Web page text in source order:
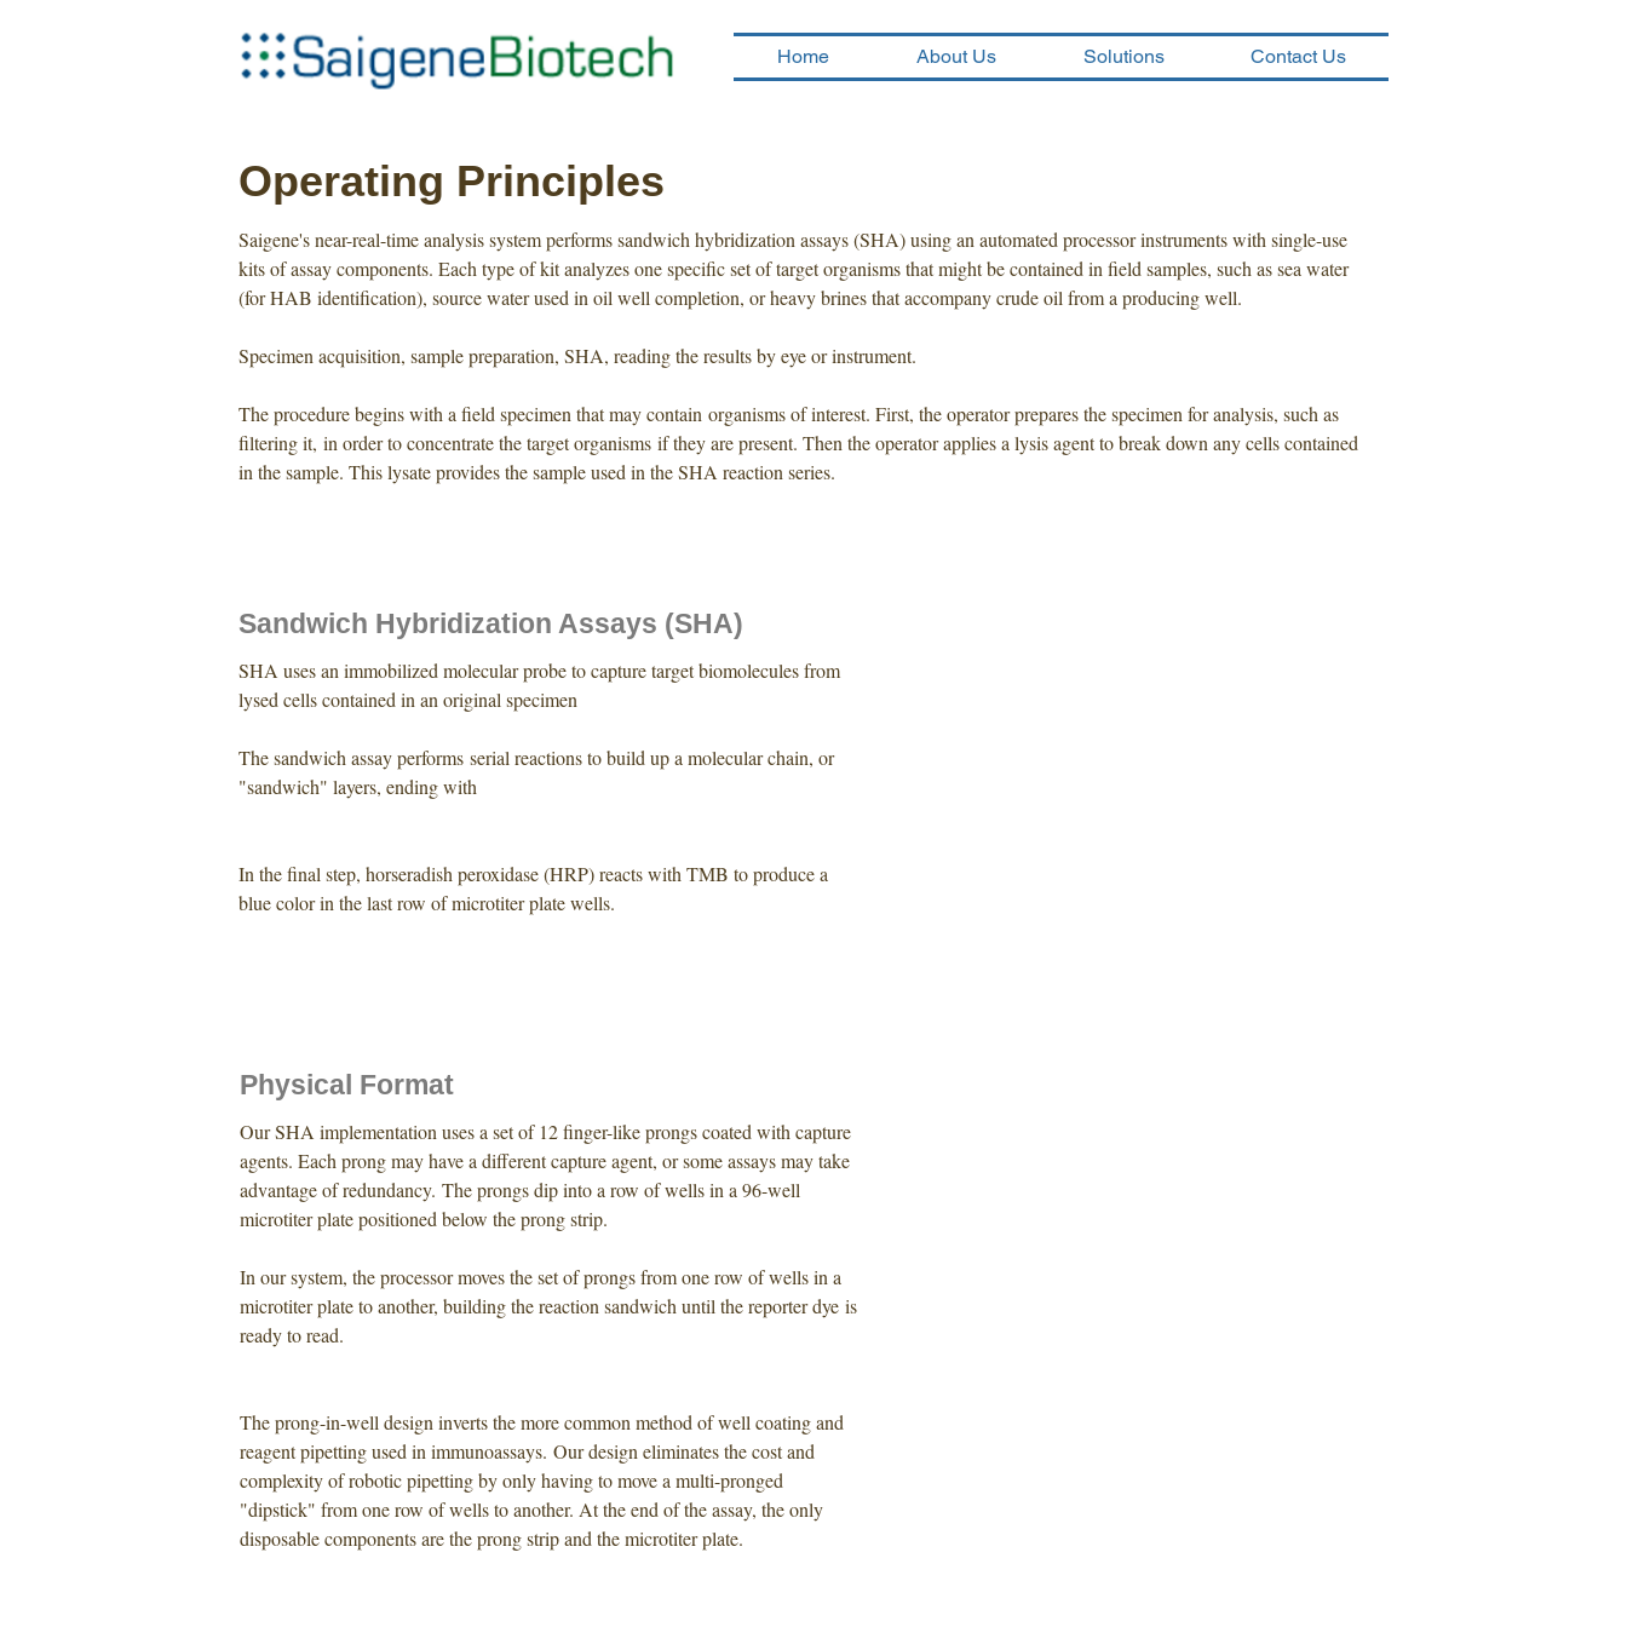
Home About Us Solutions Contact Us
Operating Principles
Saigene's near-real-time analysis system performs sandwich hybridization assays (SHA) using an automated processor instruments with single-use
kits of assay components. Each type of kit analyzes one specific set of target organisms that might be contained in field samples, such as sea water
(for HAB identification), source water used in oil well completion, or heavy brines that accompany crude oil from a producing well.
Specimen acquisition, sample preparation, SHA, reading the results by eye or instrument.
The procedure begins with a field specimen that may contain organisms of interest. First, the operator prepares the specimen for analysis, such as
filtering it, in order to concentrate the target organisms if they are present. Then the operator applies a lysis agent to break down any cells contained
in the sample. This lysate provides the sample used in the SHA reaction series.
Sandwich Hybridization Assays (SHA)
SHA uses an immobilized molecular probe to capture target biomolecules from
lysed cells contained in an original specimen
The sandwich assay performs serial reactions to build up a molecular chain, or
"sandwich" layers, ending with
In the final step, horseradish peroxidase (HRP) reacts with TMB to produce a
blue color in the last row of microtiter plate wells.
Physical Format
Our SHA implementation uses a set of 12 finger-like prongs coated with capture
agents. Each prong may have a different capture agent, or some assays may take
advantage of redundancy. The prongs dip into a row of wells in a 96-well
microtiter plate positioned below the prong strip.
In our system, the processor moves the set of prongs from one row of wells in a
microtiter plate to another, building the reaction sandwich until the reporter dye is
ready to read.
The prong-in-well design inverts the more common method of well coating and
reagent pipetting used in immunoassays. Our design eliminates the cost and
complexity of robotic pipetting by only having to move a multi-pronged
"dipstick" from one row of wells to another. At the end of the assay, the only
disposable components are the prong strip and the microtiter plate.